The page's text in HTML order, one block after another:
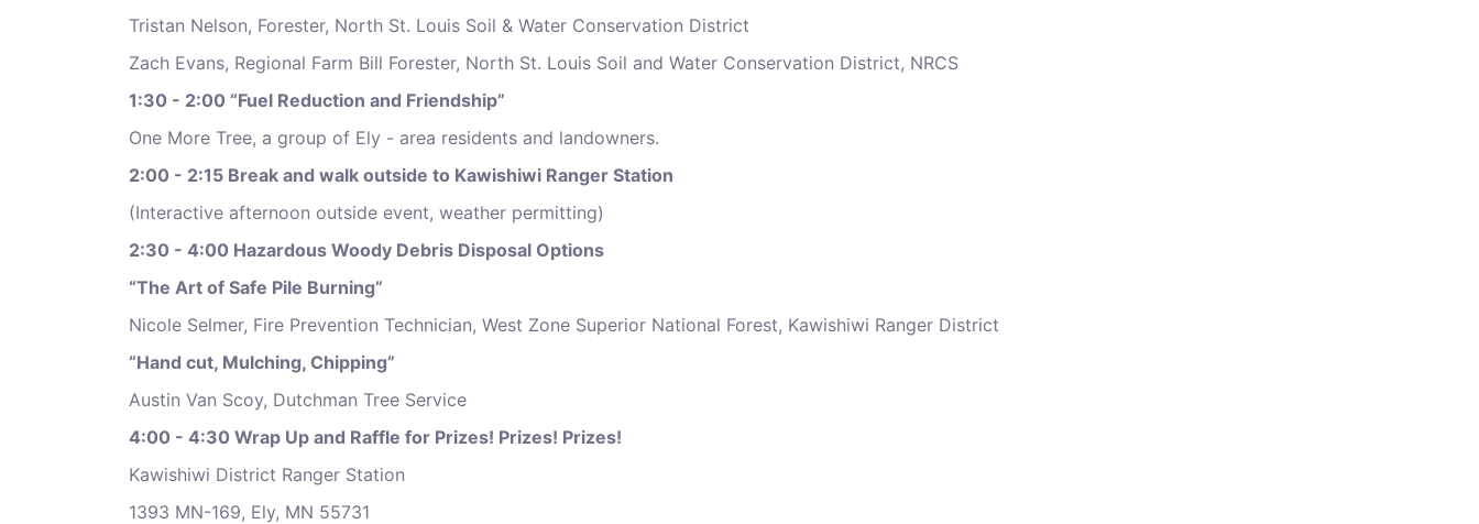
Tristan Nelson, Forester, North St. Louis Soil & Water Conservation District
Zach Evans, Regional Farm Bill Forester, North St. Louis Soil and Water Conservation District, NRCS
1:30 - 2:00 “Fuel Reduction and Friendship”
One More Tree, a group of Ely - area residents and landowners.
2:00 - 2:15 Break and walk outside to Kawishiwi Ranger Station
(Interactive afternoon outside event, weather permitting)
2:30 - 4:00 Hazardous Woody Debris Disposal Options
“The Art of Safe Pile Burning”
Nicole Selmer, Fire Prevention Technician, West Zone Superior National Forest, Kawishiwi Ranger District
“Hand cut, Mulching, Chipping”
Austin Van Scoy, Dutchman Tree Service
4:00 - 4:30 Wrap Up and Raffle for Prizes! Prizes! Prizes!
Kawishiwi District Ranger Station
1393 MN-169, Ely, MN 55731